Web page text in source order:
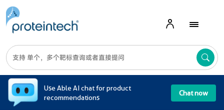
Use Able AI chat for product
recommendations
Chat now